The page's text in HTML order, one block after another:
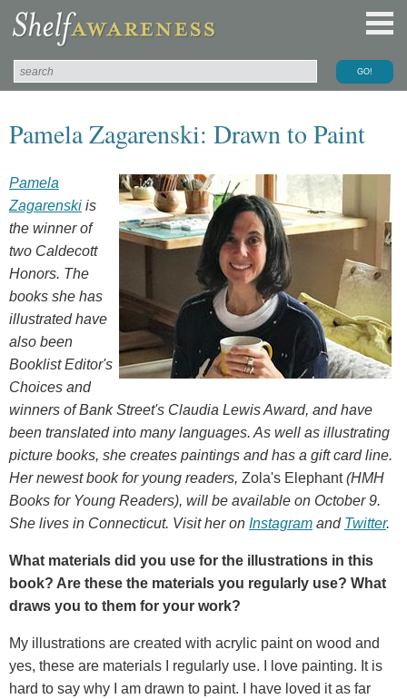
Pamela Zagarenski: Drawn to Paint
Pamela
Zagarenski is
the winner of
two Caldecott
Honors. The
books she has
illustrated have
also been
Booklist Editor's
Choices and
winners of Bank Street's Claudia Lewis Award, and have
been translated into many languages. As well as illustrating
picture books, she creates paintings and has a gift card line.
Her newest book for young readers, Zola's Elephant(HMH
Books for Young Readers), will be available on October 9.
She lives in Connecticut. Visit her on Instagram and Twitter.
What materials did you use for the illustrations in this
book? Are these the materials you regularly use? What
draws you to them for your work?
My illustrations are created with acrylic paint on wood and
yes, these are materials I regularly use. I love painting. It is
hard to say why I am drawn to paint. I have loved it as far